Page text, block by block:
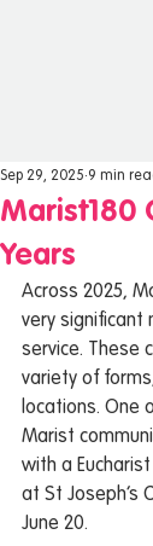
Marist180
Years
Sep 29, 2025 9 min
Across 2025,
very significant
service. These
variety of
locations. One
Marist
with a
at St Joseph’s
June 20.